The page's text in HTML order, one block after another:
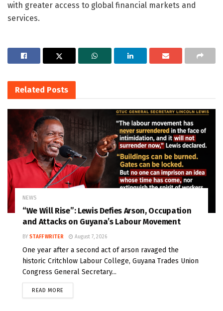
with greater access to global financial markets and
services.
Related Posts
NEWS
“We Will Rise”: Lewis Defies Arson, Occupation
and Attacks on Guyana’s Labour Movement
BY STAFF WRITER August 7, 2026
One year after a second act of arson ravaged the
historic Critchlow Labour College, Guyana Trades Union
Congress General Secretary...
READ MORE